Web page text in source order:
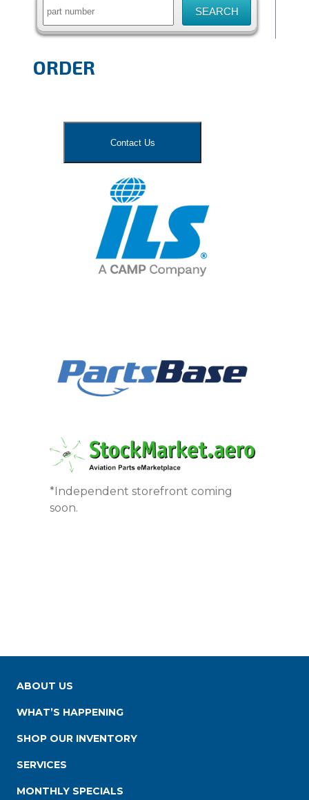
ORDER
Contact Us
*Independent storefront coming
soon.
ABOUT US
WHAT’S HAPPENING
SHOP OUR INVENTORY
SERVICES
MONTHLY SPECIALS